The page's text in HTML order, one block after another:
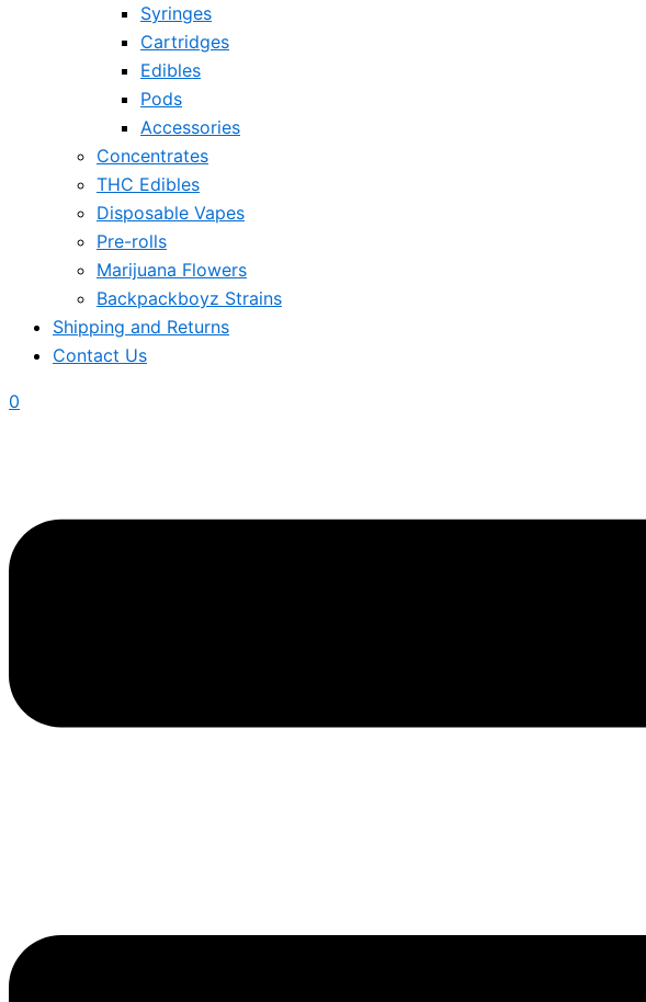
Syringes
Cartridges
Edibles
Pods
Accessories
Concentrates
THC Edibles
Disposable Vapes
Pre-rolls
Marijuana Flowers
Backpackboyz Strains
Shipping and Returns
Contact Us
0